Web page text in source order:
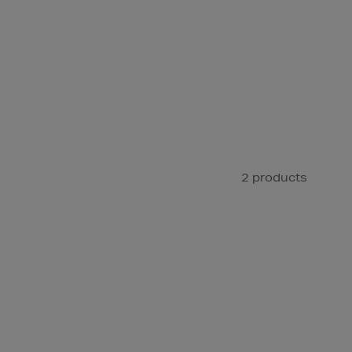
2 products